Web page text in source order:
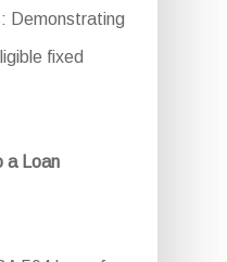
Demonstrating
fixed
a Loan